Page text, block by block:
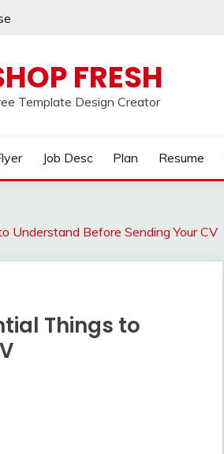
FRESH
Template Design Creator
Job Desc Plan Resume
Understand Before Sending Your CV
Things to